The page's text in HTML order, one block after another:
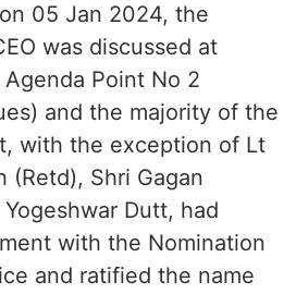
05 Jan 2024, the
was discussed at
Point No 2
and the majority of the
with the exception of Lt
(Retd), Shri Gagan
Dutt, had
with the Nomination
and ratified the name